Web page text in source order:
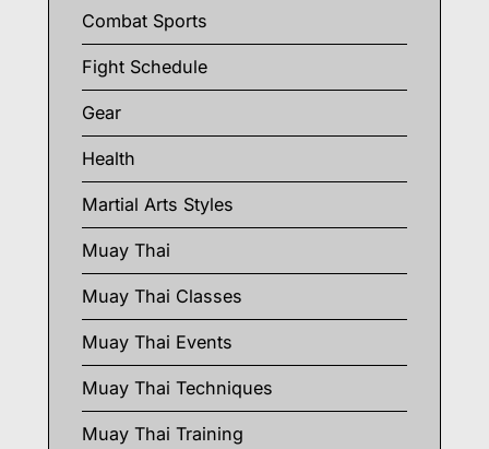
Combat Sports
Fight Schedule
Gear
Health
Martial Arts Styles
Muay Thai
Muay Thai Classes
Muay Thai Events
Muay Thai Techniques
Muay Thai Training